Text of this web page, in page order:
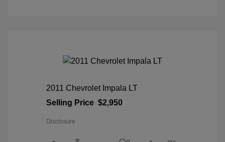
2011 Chevrolet Impala LT
Selling Price $2,950
Disclosure